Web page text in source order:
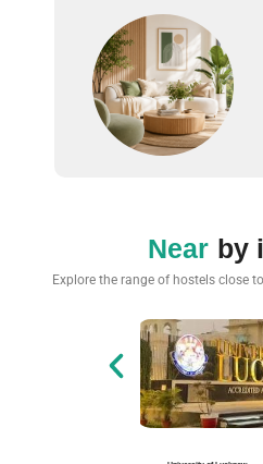
Near by
Explore the range of hostels close